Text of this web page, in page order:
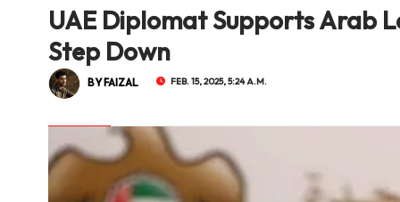
UAE Diplomat Supports Arab
Step Down
BY FAIZAL FEB. 15, 2025, 5:24 A.M.